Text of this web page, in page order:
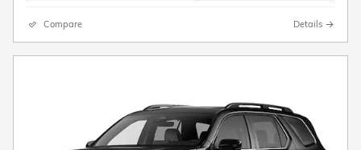
Compare Details